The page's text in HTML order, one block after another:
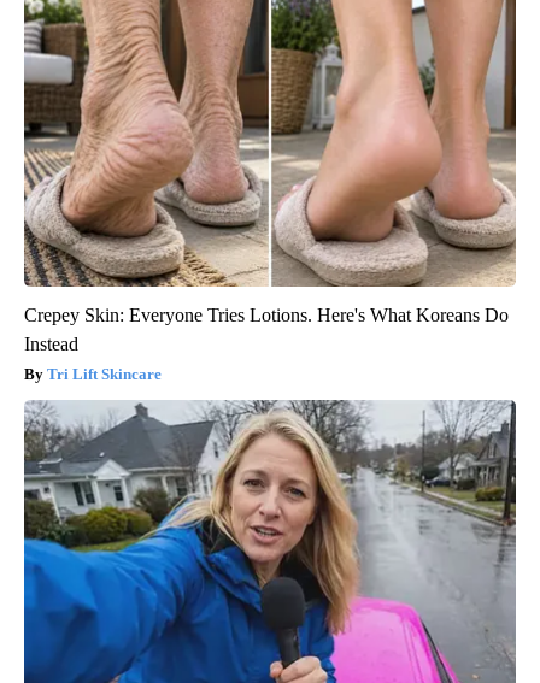
Crepey Skin: Everyone Tries Lotions. Here's What Koreans Do
Instead
Tri Lift Skincare